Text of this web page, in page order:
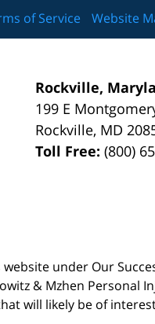
Rockville,
199 E
Rockville, MD
Toll Free:(800)
under Our
& Mzhen Personal
will likely be of
of Service Website